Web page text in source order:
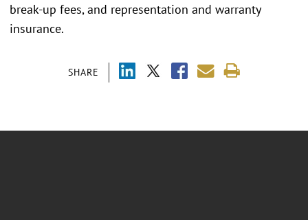
SHARE
break-up fees, and representation and warranty
insurance.